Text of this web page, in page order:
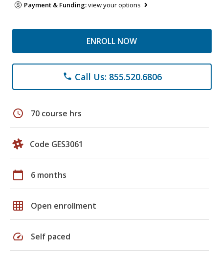
Payment & Funding:view your options
ENROLL NOW
phone Call Us: 855.520.6806
schedule 70 course hrs
Code GES3061
calendar_today 6 months
grid_on Open enrollment
speed Self paced